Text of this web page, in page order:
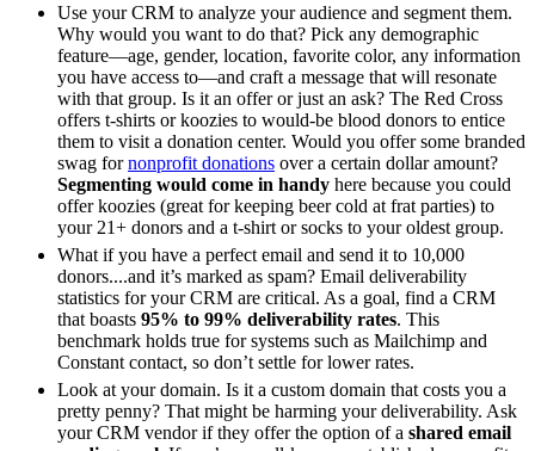
Use your CRM to analyze your audience and segment them.
Why would you want to do that? Pick any demographic
feature—age, gender, location, favorite color, any information
you have access to—and craft a message that will resonate
with that group. Is it an offer or just an ask? The Red Cross
offers t-shirts or koozies to would-be blood donors to entice
them to visit a donation center. Would you offer some branded
swag fornonprofit donations over a certain dollar amount?
Segmenting would come in handy here because you could
offer koozies (great for keeping beer cold at frat parties) to
your 21+ donors and a t-shirt or socks to your oldest group.
What if you have a perfect email and send it to 10,000
donors....and it’s marked as spam? Email deliverability
statistics for your CRM are critical. As a goal, find a CRM
that boasts 95% to 99% deliverability rates. This
benchmark holds true for systems such as Mailchimp and
Constant contact, so don’t settle for lower rates.
Look at your domain. Is it a custom domain that costs you a
pretty penny? That might be harming your deliverability. Ask
your CRM vendor if they offer the option of a shared email